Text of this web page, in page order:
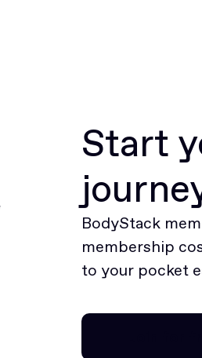
Start
BodyStack
membership
to your pocket